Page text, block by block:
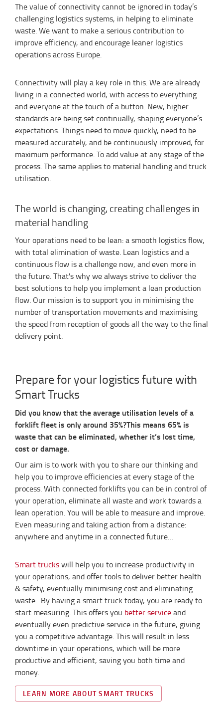
The value of connectivity cannot be ignored in today’s
challenging logistics systems, in helping to eliminate
waste. We want to make a serious contribution to
improve efficiency, and encourage leaner logistics
operations across Europe.
Connectivity will play a key role in this. We are already
living in a connected world, with access to everything
and everyone at the touch of a button. New, higher
standards are being set continually, shaping everyone’s
expectations. Things need to move quickly, need to be
measured accurately, and be continuously improved, for
maximum performance. To add value at any stage of the
process. The same applies to material handling and truck
utilisation.
The world is changing, creating challenges in
material handling
Your operations need to be lean: a smooth logistics flow,
with total elimination of waste. Lean logistics and a
continuous flow is a challenge now, and even more in
the future. That's why we always strive to deliver the
best solutions to help you implement a lean production
flow. Our mission is to support you in minimising the
number of transportation movements and maximising
the speed from reception of goods all the way to the final
delivery point.
Prepare for your logistics future with
Smart Trucks
Did you know that the average utilisation levels of a
forklift fleet is only around 35%?This means 65% is
waste that can be eliminated, whether it’s lost time,
cost or damage.
Our aim is to work with you to share our thinking and
help you to improve efficiencies at every stage of the
process. With connected forklifts you can be in control of
your operation, eliminate all waste and work towards a
lean operation. You will be able to measure and improve.
Even measuring and taking action from a distance:
anywhere and anytime in a connected future…
Smart truckswill help you to increase productivity in
your operations, and offer tools to deliver better health
& safety, eventually minimising cost and eliminating
waste. By having a smart truck today, you are ready to
start measuring. This offers you better serviceand
eventually even predictive service in the future, giving
you a competitive advantage. This will result in less
downtime in your operations, which will be more
productive and efficient, saving you both time and
money.
LEARN MORE ABOUT SMART TRUCKS